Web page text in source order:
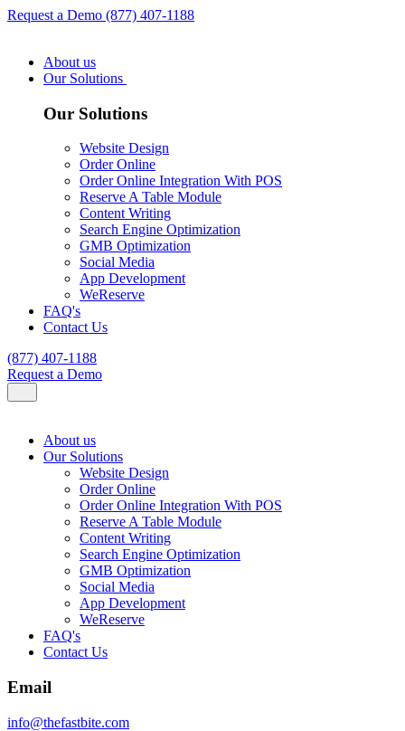
Request a Demo (877) 407-1188
About us
Our Solutions
Our Solutions
Website Design
Order Online
Order Online Integration With POS
Reserve A Table Module
Content Writing
Search Engine Optimization
GMB Optimization
Social Media
App Development
WeReserve
FAQ's
Contact Us
(877) 407-1188
Request a Demo
About us
Our Solutions
Website Design
Order Online
Order Online Integration With POS
Reserve A Table Module
Content Writing
Search Engine Optimization
GMB Optimization
Social Media
App Development
WeReserve
FAQ's
Contact Us
Email
info@thefastbite.com